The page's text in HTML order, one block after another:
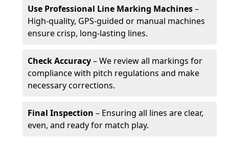
Use Professional Line Marking Machines–
High-quality, GPS-guided or manual machines
ensure crisp, long-lasting lines.
Check Accuracy– We review all markings for
compliance with pitch regulations and make
necessary corrections.
Final Inspection – Ensuring all lines are clear,
even, and ready for match play.